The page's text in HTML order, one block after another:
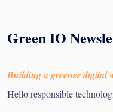
Green IO
Building a greener digital
Hello responsible